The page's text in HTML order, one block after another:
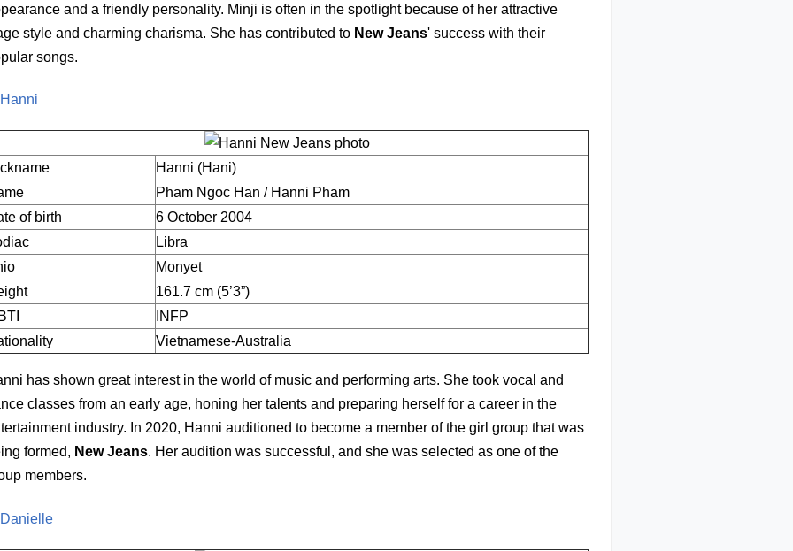
and a friendly personality. Minji is often in the spotlight because of her attractive
style and charming charisma. She has contributed to New Jeans' success with their
songs.
Hanni (Hani)
Pham Ngoc Han / Hanni Pham
of birth
6 October 2004
Libra
Monyet
161.7 cm (5’3”)
INFP
Vietnamese-Australia
has shown great interest in the world of music and performing arts. She took vocal and
classes from an early age, honing her talents and preparing herself for a career in the
industry. In 2020, Hanni auditioned to become a member of the girl group that was
formed, New Jeans. Her audition was successful, and she was selected as one of the
members.